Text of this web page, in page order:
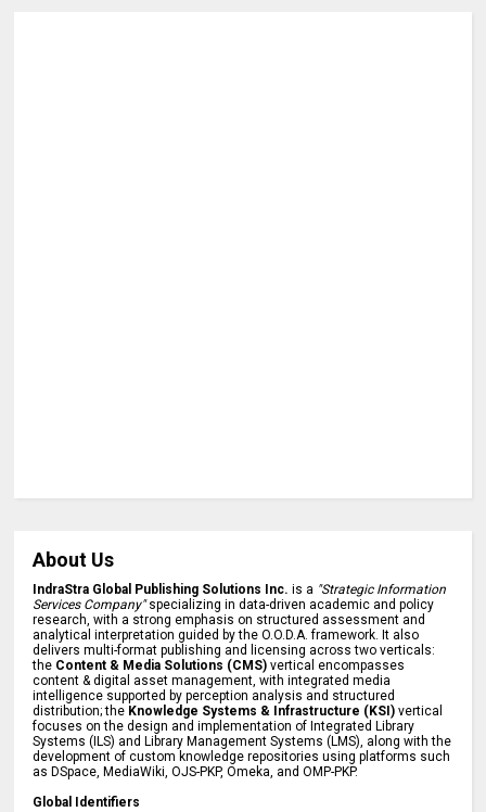
About Us
IndraStra Global Publishing Solutions Inc. is a "Strategic Information
Services Company"specializing in data-driven academic and policy
research, with a strong emphasis on structured assessment and
analytical interpretation guided by the O.O.D.A. framework. It also
delivers multi-format publishing and licensing across two verticals:
the Content & Media Solutions (CMS) vertical encompasses
content & digital asset management, with integrated media
intelligence supported by perception analysis and structured
distribution; the Knowledge Systems & Infrastructure (KSI) vertical
focuses on the design and implementation of Integrated Library
Systems (ILS) and Library Management Systems (LMS), along with the
development of custom knowledge repositories using platforms such
as DSpace, MediaWiki, OJS-PKP, Omeka, and OMP-PKP.
Global Identifiers